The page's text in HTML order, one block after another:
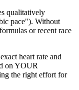
qualitatively
pace"). Without
or recent race
heart rate and
on YOUR
the right effort for